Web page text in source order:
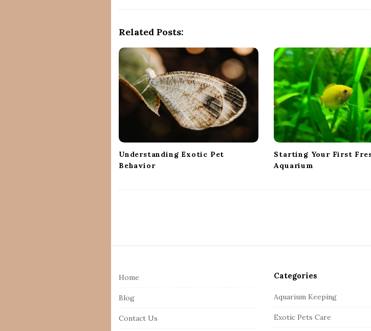
Related Posts:
Understanding Exotic Pet
Behavior
Starting Your First
Aquarium
Home
Blog
Contact Us
Categories
Aquarium Keeping
Exotic Pets Care